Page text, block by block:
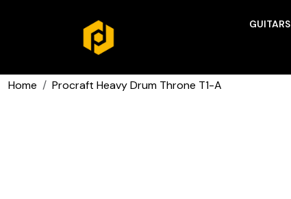
GUITARS
Home Procraft Heavy Drum Throne T1-A